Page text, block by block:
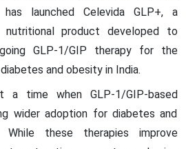
launched Celevida GLP+, a
nutritional product developed to
GLP-1/GIP therapy for the
and obesity in India.
a time when GLP-1/GIP-based
wider adoption for diabetes and
While these therapies improve